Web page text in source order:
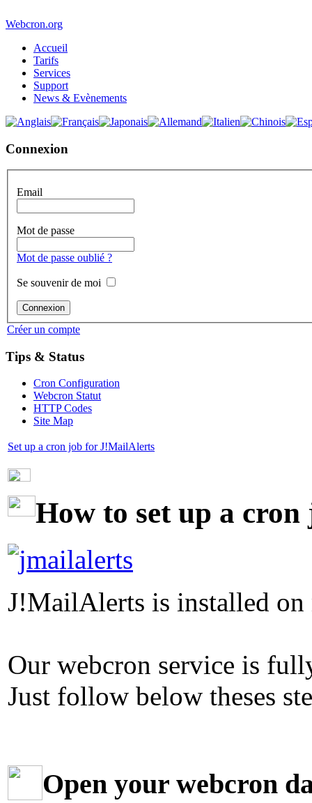
Webcron.org
Accueil
Tarifs
Services
Support
News & Evènements
Connexion
Email
Mot de passe
Mot de passe oublié ?
Se souvenir de moi
Créer un compte
Tips & Status
Cron Configuration
Webcron Statut
HTTP Codes
Site Map
Set up a cron job for J!MailAlerts
How to set up a
J!MailAlerts is installed
Our webcron service is
Just follow below theses
Open your webcron